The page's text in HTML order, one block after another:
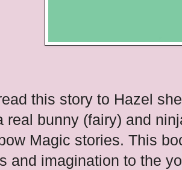
this story to Hazel
real bunny (fairy) and
Magic stories. This
and imagination to the